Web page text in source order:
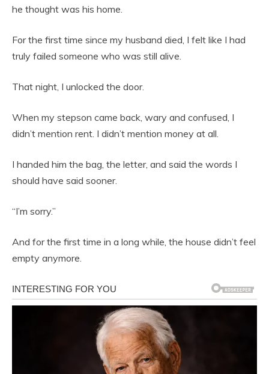
he thought was his home.
For the first time since my husband died, I felt like I had
truly failed someone who was still alive.
That night, I unlocked the door.
When my stepson came back, wary and confused, I
didn’t mention rent. I didn’t mention money at all.
I handed him the bag, the letter, and said the words I
should have said sooner.
“I’m sorry.”
And for the first time in a long while, the house didn’t feel
empty anymore.